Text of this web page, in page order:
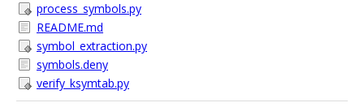
process_symbols.py
README.md
symbol_extraction.py
symbols.deny
verify_ksymtab.py